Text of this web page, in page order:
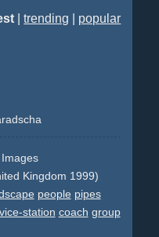
|trending popular
invitation
india politics
Images
Kingdom 1999)
people pipes
station coach group